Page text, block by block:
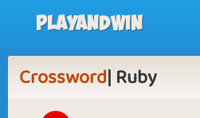
Playandwin
Crossword| Ruby